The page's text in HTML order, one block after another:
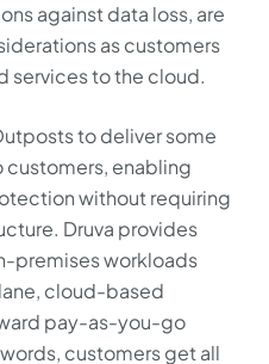
against data loss, are
as customers
services to the cloud.
to deliver some
enabling
without requiring
Druva provides
premises workloads
cloud-based
pay-as-you-go
customers get all